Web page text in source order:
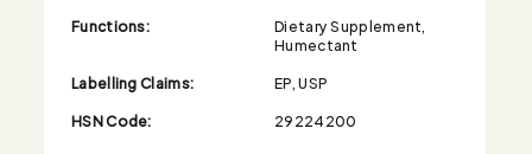
Functions:
Dietary Supplement,
Humectant
Labelling Claims:
EP, USP
HSN Code:
29224200